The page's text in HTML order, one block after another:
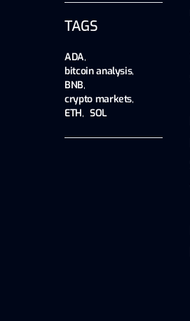
TAGS
ADA,
bitcoin analysis,
BNB,
crypto markets,
ETH, SOL